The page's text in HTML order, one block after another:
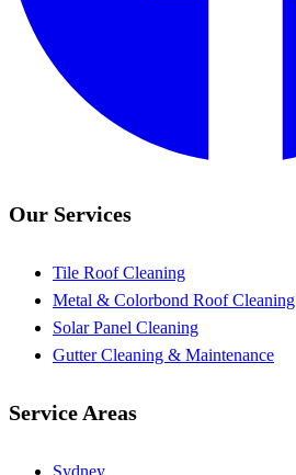
Our Services
Tile Roof Cleaning
Metal & Colorbond Roof Cleaning
Solar Panel Cleaning
Gutter Cleaning & Maintenance
Service Areas
Sydney